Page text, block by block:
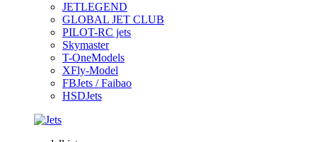
JETLEGEND
GLOBAL JET CLUB
PILOT-RC jets
Skymaster
T-OneModels
XFly-Model
FBJets / Faibao
HSDJets